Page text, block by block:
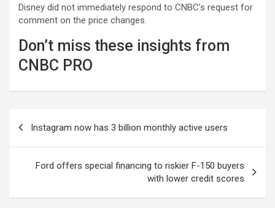
Disney did not immediately respond to CNBC’s request for
comment on the price changes.
Don’t miss these insights from
CNBC PRO
navigation
Instagram now has 3 billion monthly active users
Ford offers special financing to riskier F-150 buyers
with lower credit scores